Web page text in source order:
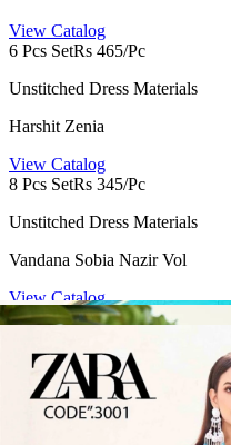
View Catalog
6 Pcs SetRs 465/Pc
Unstitched Dress Materials
Harshit Zenia
View Catalog
8 Pcs SetRs 345/Pc
Unstitched Dress Materials
Vandana Sobia Nazir Vol
View Catalog
8 Pcs SetRs 351/Pc
Semi Stitched Suits
Romani Needle Wonder Vol 15